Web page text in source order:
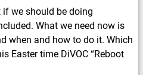
if we should be doing
What we need now is
when and how to do it. Which
Easter time DiVOC “Reboot